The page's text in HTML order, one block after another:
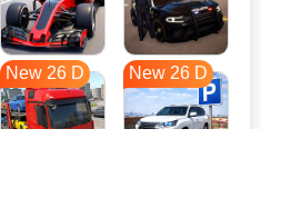
New 26 D New 26 D